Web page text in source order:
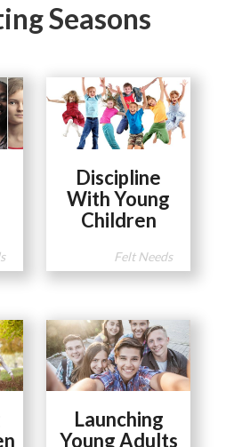
Seasons
Discipline
With Young
Children
Felt Needs
Launching
Young Adults